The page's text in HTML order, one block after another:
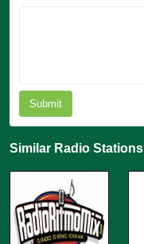
Submit
Similar Radio Stations